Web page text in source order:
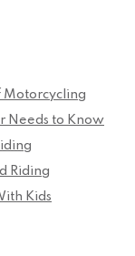
Motorcycling
Needs to Know
Riding
Kids